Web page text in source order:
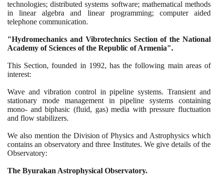
technologies; distributed systems software; mathematical methods
in linear algebra and linear programming; computer aided
telephone communication.
"Hydromechanics and Vibrotechnics Section of the National
Academy of Sciences of the Republic of Armenia".
This Section, founded in 1992, has the following main areas of
interest:
Wave and vibration control in pipeline systems. Transient and
stationary mode management in pipeline systems containing
mono- and biphasic (fluid, gas)media with pressure fluctuation
and flow stabilizers.
We also mention the Division of Physics and Astrophysics which
contains an observatory and three Institutes. We give details of the
Observatory:
The Byurakan Astrophysical Observatory.